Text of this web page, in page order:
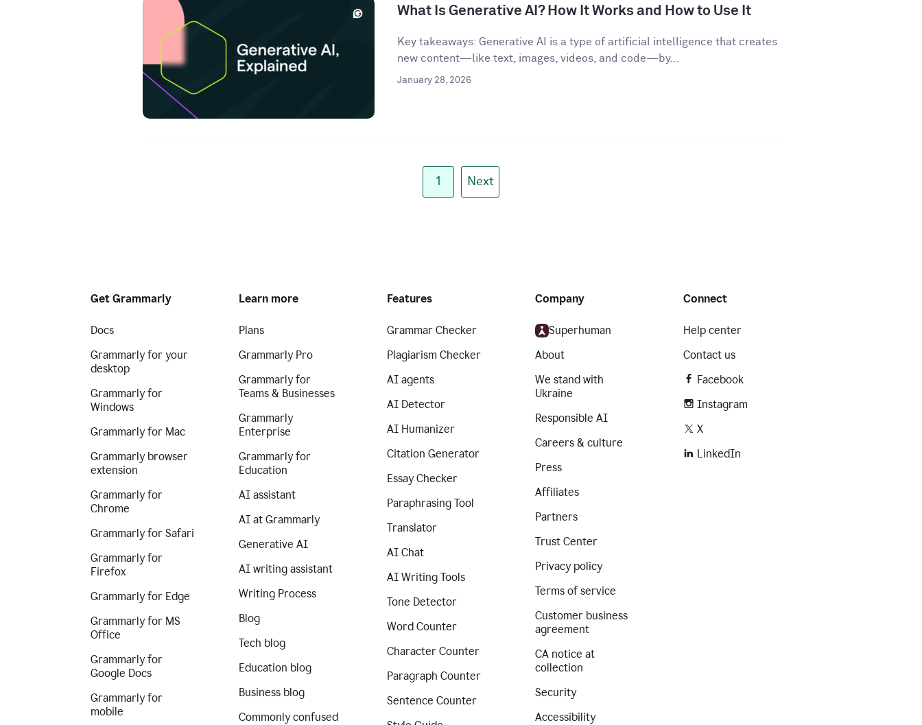
What Is Generative AI? How It Works and How to Use It
Key takeaways: Generative AI is a type of artificial intelligence that creates
new content—like text, images, videos, and code—by...
January 28, 2026
1 Next
Get Grammarly
Docs
Grammarly for your
desktop
Grammarly for
Windows
Grammarly for Mac
Grammarly browser
extension
Grammarly for
Chrome
Grammarly for Safari
Grammarly for
Firefox
Grammarly for Edge
Grammarly for MS
Office
Grammarly for
Google Docs
Grammarly for
mobile
Learn more
Plans
Grammarly Pro
Grammarly for
Teams & Businesses
Grammarly
Enterprise
Grammarly for
Education
AI assistant
AI at Grammarly
Generative AI
AI writing assistant
Writing Process
Blog
Tech blog
Education blog
Business blog
Commonly confused
Features
Grammar Checker
Plagiarism Checker
AI agents
AI Detector
AI Humanizer
Citation Generator
Essay Checker
Paraphrasing Tool
Translator
AI Chat
AI Writing Tools
Tone Detector
Word Counter
Character Counter
Paragraph Counter
Sentence Counter
Company
Superhuman
About
We stand with
Ukraine
Responsible AI
Careers & culture
Press
Affiliates
Partners
Trust Center
Privacy policy
Terms of service
Customer business
agreement
CA notice at
collection
Security
Accessibility
Connect
Help center
Contact us
Facebook
Instagram
X
LinkedIn